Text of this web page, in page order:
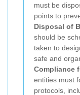
must be
points to
Disposal of
should be
taken to
safe and
Compliance
entities must
protocols,